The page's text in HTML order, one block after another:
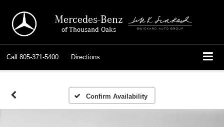
Mercedes-Benz
of Thousand Oaks
Call 805-371-5400 Directions
Confirm Availability